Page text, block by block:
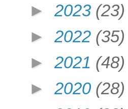
► 2023 (23)
► 2022 (35)
► 2021 (48)
► 2020 (28)